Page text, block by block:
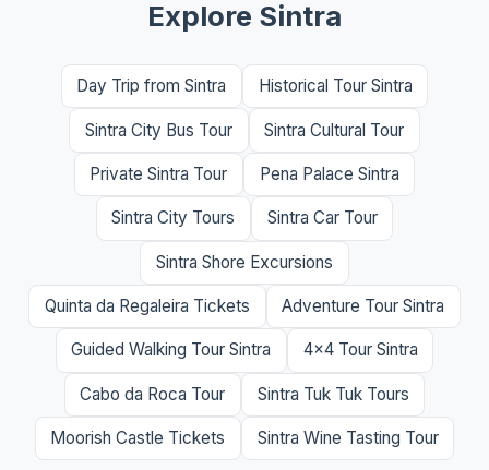
Explore Sintra
Day Trip from Sintra Historical Tour Sintra
Sintra City Bus Tour Sintra Cultural Tour
Private Sintra Tour Pena Palace Sintra
Sintra City Tours Sintra Car Tour
Sintra Shore Excursions
Quinta da Regaleira Tickets Adventure Tour Sintra
Guided Walking Tour Sintra 4x4 Tour Sintra
Cabo da Roca Tour Sintra Tuk Tuk Tours
Moorish Castle Tickets Sintra Wine Tasting Tour